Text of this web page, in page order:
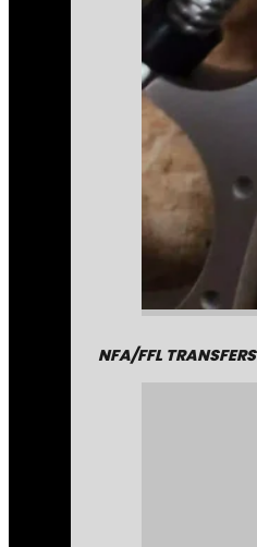
NFA/FFL TRANSFERS